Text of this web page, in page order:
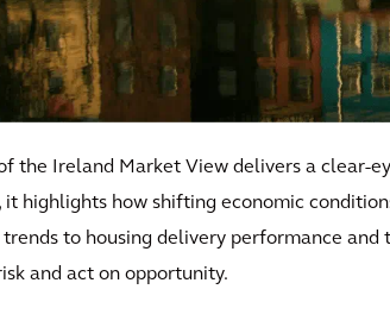
of the Ireland Market View delivers a
it highlights how shifting economic
to housing delivery performance
and act on opportunity.